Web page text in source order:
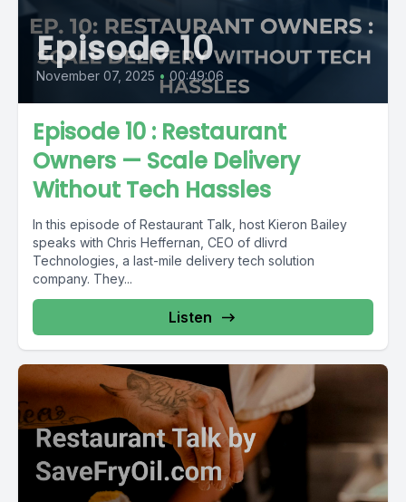
Episode 10
November 07, 2025 • 00:49:06
Episode 10 : Restaurant
Owners — Scale Delivery
Without Tech Hassles
In this episode of Restaurant Talk, host Kieron Bailey
speaks with Chris Heffernan, CEO of dlivrd
Technologies, a last-mile delivery tech solution
company. They...
Listen